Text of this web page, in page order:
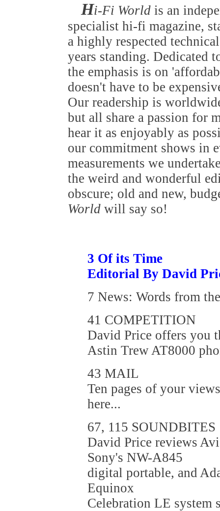
Hi-Fi World is an
specialist hi-fi magazine,
a highly respected
years standing. Dedicated
the emphasis is on
doesn't have to be
Our readership is
but all share a passion for
hear it as enjoyably as
our commitment shows in
measurements we
the weird and wonderful
obscure; old and new,
World will say so!
3 Of its Time
Editorial By David
7 News: Words from
41 COMPETITION
David Price offers you
Astin Trew AT8000
43 MAIL
Ten pages of your
here...
67, 115 SOUNDBITES
David Price reviews
Sony's NW-A845
digital portable, and
Equinox
Celebration LE system